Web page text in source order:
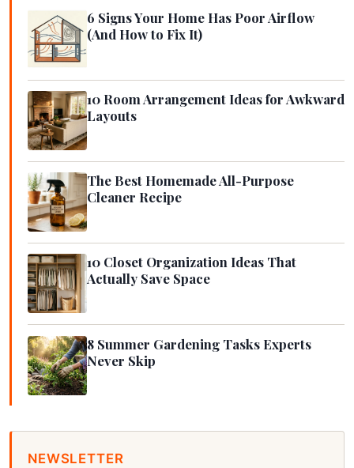
6 Signs Your Home Has Poor Airflow
(And How to Fix It)
10 Room Arrangement Ideas for Awkward
Layouts
The Best Homemade All-Purpose
Cleaner Recipe
10 Closet Organization Ideas That
Actually Save Space
8 Summer Gardening Tasks Experts
Never Skip
NEWSLETTER